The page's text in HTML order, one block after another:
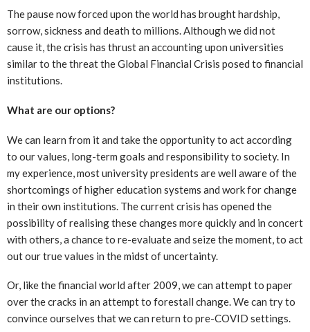
The pause now forced upon the world has brought hardship,
sorrow, sickness and death to millions. Although we did not
cause it, the crisis has thrust an accounting upon universities
similar to the threat the Global Financial Crisis posed to financial
institutions.
What are our options?
We can learn from it and take the opportunity to act according
to our values, long-term goals and responsibility to society. In
my experience, most university presidents are well aware of the
shortcomings of higher education systems and work for change
in their own institutions. The current crisis has opened the
possibility of realising these changes more quickly and in concert
with others, a chance to re-evaluate and seize the moment, to act
out our true values in the midst of uncertainty.
Or, like the financial world after 2009, we can attempt to paper
over the cracks in an attempt to forestall change. We can try to
convince ourselves that we can return to pre-COVID settings.